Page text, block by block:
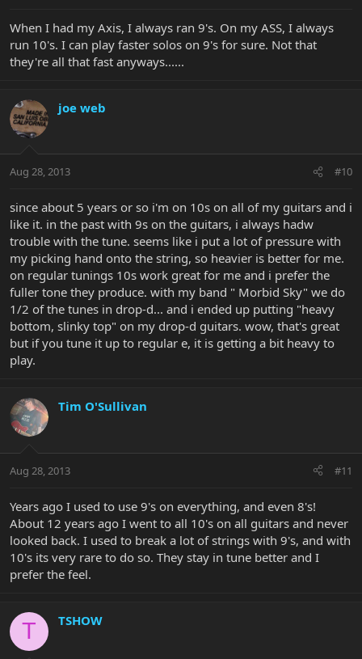
When I had my Axis, I always ran 9's. On my ASS, I always
run 10's. I can play faster solos on 9's for sure. Not that
they're all that fast anyways......
joe web
Aug 28, 2013 #10
since about 5 years or so i'm on 10s on all of my guitars and i
like it. in the past with 9s on the guitars, i always hadw
trouble with the tune. seems like i put a lot of pressure with
my picking hand onto the string, so heavier is better for me.
on regular tunings 10s work great for me and i prefer the
fuller tone they produce. with my band " Morbid Sky" we do
1/2 of the tunes in drop-d... and i ended up putting "heavy
bottom, slinky top" on my drop-d guitars. wow, that's great
but if you tune it up to regular e, it is getting a bit heavy to
play.
Tim O'Sullivan
Aug 28, 2013 #11
Years ago I used to use 9's on everything, and even 8's!
About 12 years ago I went to all 10's on all guitars and never
looked back. I used to break a lot of strings with 9's, and with
10's its very rare to do so. They stay in tune better and I
prefer the feel.
T TSHOW